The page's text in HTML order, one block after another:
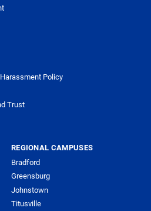
Policy
Trust
REGIONAL CAMPUSES
Bradford
Greensburg
Johnstown
Titusville